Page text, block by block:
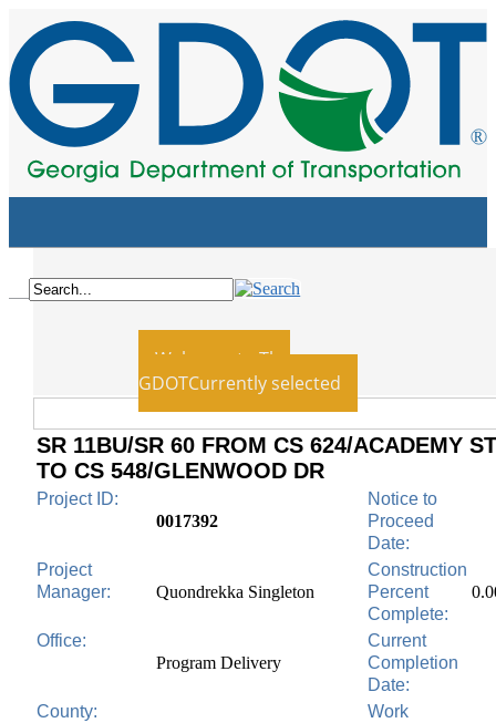
Welcome to The
GDOTCurrently selected
SR 11BU/SR 60 FROM CS 624/ACADEMY ST
TO CS 548/GLENWOOD DR
Project ID:
0017392
Notice to
Proceed
Date:
Project
Manager:
Quondrekka Singleton
Construction
Percent
Complete:
Office:
Program Delivery
Current
Completion
Date:
County:
Work